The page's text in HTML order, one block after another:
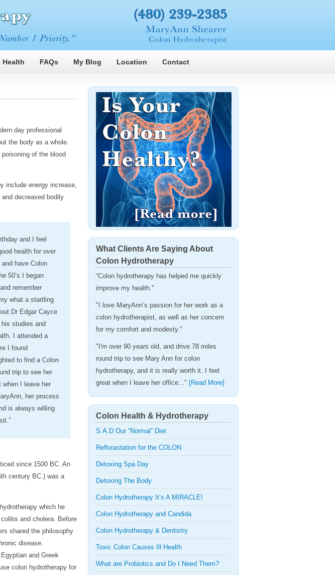
Health FAQs My Blog Location Contact
day professional
the body as a whole.
of the blood
include energy increase,
decreased bodily
and I feel
health for over
have Colon
50’s I began
remember
what a startling
Dr Edgar Cayce
studies and
I attended a
I found
to find a Colon
trip to see her
when I leave her
her process
is always willing
since 1500 BC. An
century BC.) was a
which he
and cholera. Before
shared the philosophy
disease.
and Greek
colon hydrotherapy for
What Clients Are Saying About
Colon Hydrotherapy
“Colon hydrotherapy has helped me quickly
improve my health."
"I love MaryAnn’s passion for her work as a
colon hydrotherapist, as well as her concern
for my comfort and modesty."
"I'm over 90 years old, and drive 78 miles
round trip to see Mary Ann for colon
hydrotherapy, and it is really worth it. I feel
great when I leave her office..." [Read More]
Colon Health & Hydrotherapy
S.A.D Our “Normal” Diet
Reflorastation for the COLON
Detoxing Spa Day
Detoxing The Body
Colon Hydrotherapy It’s A MIRACLE!
Colon Hydrotherapy and Candida
Colon Hydrotherapy & Dentistry
Toxic Colon Causes Ill Health
What are Probiotics and Do I Need Them?